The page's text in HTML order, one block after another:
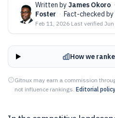
Written by James Okoro ·
Foster · Fact-checked by
Feb 11, 2026·Last verified
How we
Gitnux may earn a commission
not influence rankings. Editorial policy